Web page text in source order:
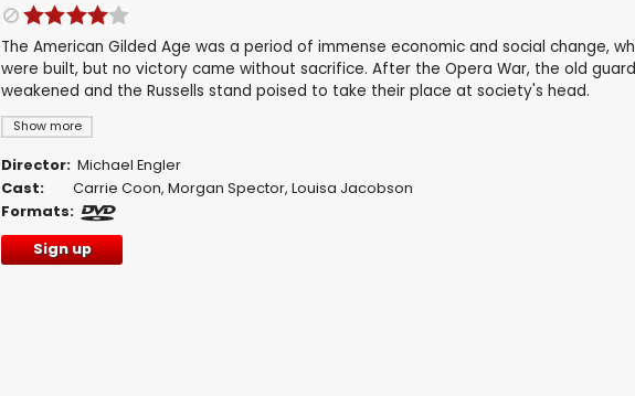
Show more
The American Gilded Age was a period of immense economic and social change,
were built, but no victory came without sacrifice. After the Opera War, the old
weakened and the Russells stand poised to take their place at society's head.
Director: Michael Engler
Cast:
Carrie Coon, Morgan Spector, Louisa Jacobson
Formats:
Sign up